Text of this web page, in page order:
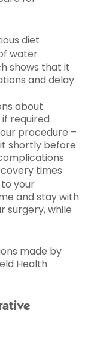
diet
water
shows that it
and delay
about
required
procedure –
shortly before
times
your
and stay with
surgery, while
made by
Health